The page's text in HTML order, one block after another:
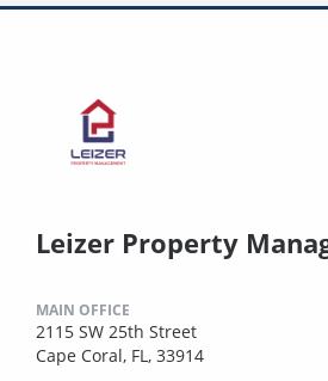
Leizer Property
MAIN OFFICE
2115 SW 25th Street
Cape Coral, FL, 33914